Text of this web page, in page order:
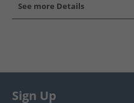
See more Details
Sign Up